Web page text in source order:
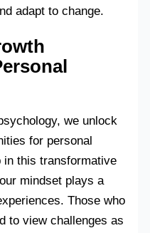
adapt to change.
we unlock
for personal
in this transformative
mindset plays a
Those who
to view challenges as